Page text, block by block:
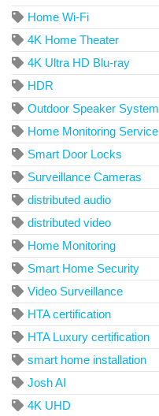
Home Wi-Fi
4K Home Theater
4K Ultra HD Blu-ray
HDR
Outdoor Speaker System
Home Monitoring Service
Smart Door Locks
Surveillance Cameras
distributed audio
distributed video
Home Monitoring
Smart Home Security
Video Surveillance
HTA certification
HTA Luxury certification
smart home installation
Josh AI
4K UHD